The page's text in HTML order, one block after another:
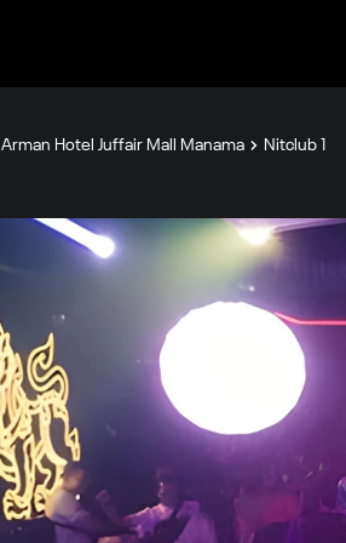
Arman Hotel Juffair Mall Manama Nitclub 1